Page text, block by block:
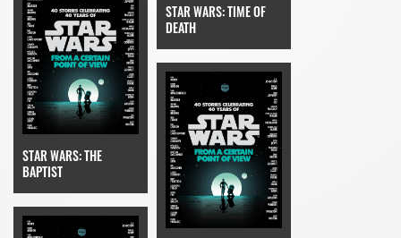
STAR WARS: THE
BAPTIST
STAR WARS: TIME OF
DEATH